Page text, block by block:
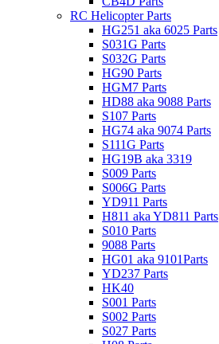
RC Helicopter Parts
HG251 aka 6025 Parts
S031G Parts
S032G Parts
HG90 Parts
HGM7 Parts
HD88 aka 9088 Parts
S107 Parts
HG74 aka 9074 Parts
S111G Parts
HG19B aka 3319
S009 Parts
S006G Parts
YD911 Parts
H811 aka YD811 Parts
S010 Parts
9088 Parts
HG01 aka 9101Parts
YD237 Parts
HK40
S001 Parts
S002 Parts
S027 Parts